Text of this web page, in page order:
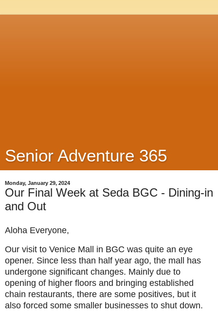
Senior Adventure 365
Monday, January 29, 2024
Our Final Week at Seda BGC - Dining-in
and Out
Aloha Everyone,
Our visit to Venice Mall in BGC was quite an eye
opener. Since less than half year ago, the mall has
undergone significant changes. Mainly due to
opening of higher floors and bringing established
chain restaurants, there are some positives, but it
also forced some smaller businesses to shut down.